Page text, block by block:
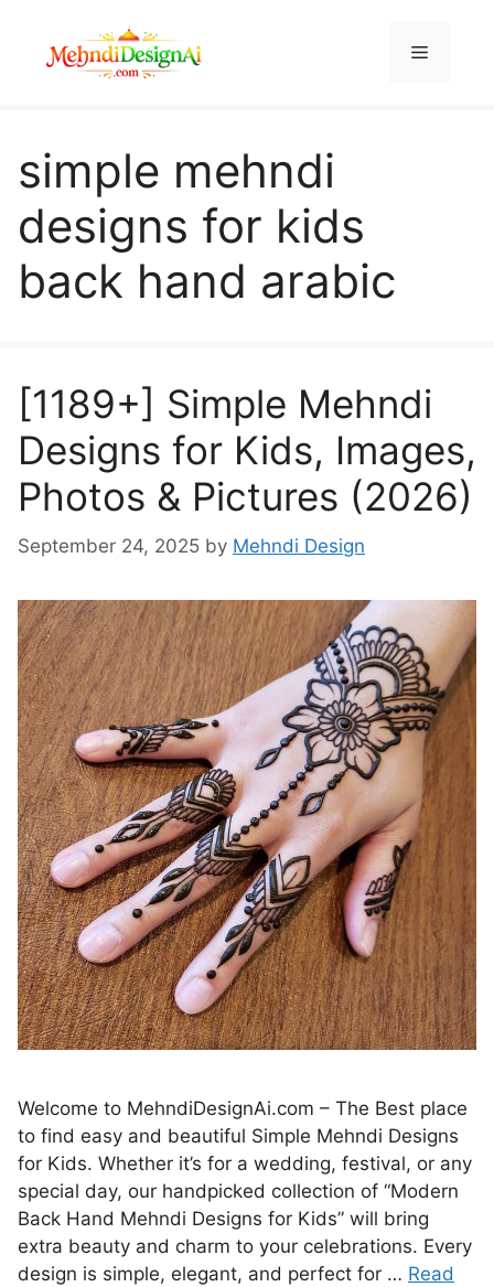
content
Menu
simple mehndi
designs for kids
back hand arabic
[1189+] Simple Mehndi
Designs for Kids, Images,
Photos & Pictures (2026)
September 24, 2025 by Mehndi Design
Welcome to MehndiDesignAi.com – The Best place
to find easy and beautiful Simple Mehndi Designs
for Kids. Whether it’s for a wedding, festival, or any
special day, our handpicked collection of “Modern
Back Hand Mehndi Designs for Kids” will bring
extra beauty and charm to your celebrations. Every
design is simple, elegant, and perfect for … Read